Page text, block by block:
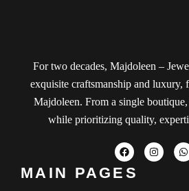
For two decades, Majdoleen –
exquisite craftsmanship and luxury,
Majdoleen. From a single
while prioritizing quality,
MAIN PAGES